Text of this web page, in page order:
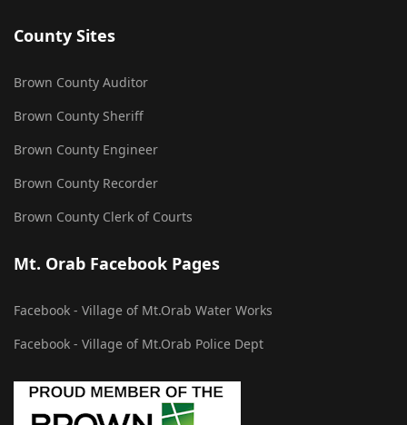
County Sites
Brown County Auditor
Brown County Sheriff
Brown County Engineer
Brown County Recorder
Brown County Clerk of Courts
Mt. Orab Facebook Pages
Facebook - Village of Mt.Orab Water Works
Facebook - Village of Mt.Orab Police Dept